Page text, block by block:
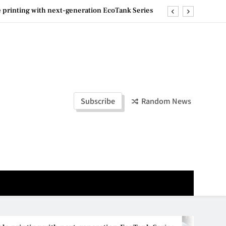
Week Malaysia 2026– Press Conference
Week Malaysia 2026– Press Conference
马来西亚妈妈提供分享剖腹产复原历程的空间
Subscribe Random News